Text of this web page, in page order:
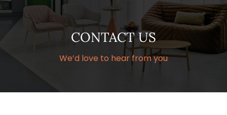
CONTACT US
We’d love to hear from you